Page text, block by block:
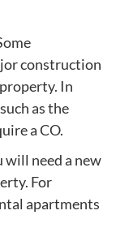
construction
In
as the
a CO.
will need a new
For
apartments